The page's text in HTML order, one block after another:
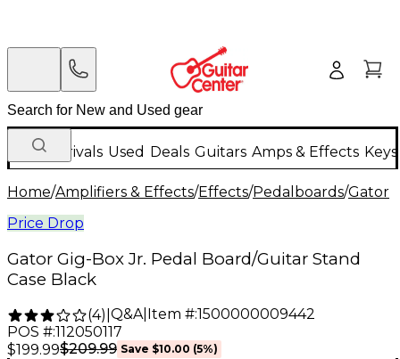
New Arrivals Used Deals Guitars Amps & Effects
Home/Amplifiers & Effects/Effects/Pedalboards/Gator
Price Drop
Gator Gig-Box Jr. Pedal Board/Guitar Stand
Case Black
(4) Q&A| Item #:1500000009442
POS #:112050117
$199.99$209.99 Save $10.00 (5%)